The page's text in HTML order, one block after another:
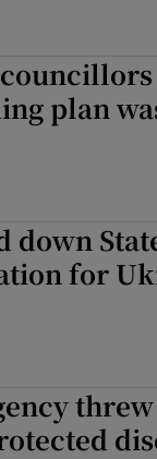
plan
down
for